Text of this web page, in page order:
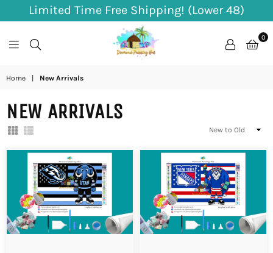
Limited Time Free Shipping! (Lower 48)
Diamond
Hut
0
Home New Arrivals
NEW ARRIVALS
Sort